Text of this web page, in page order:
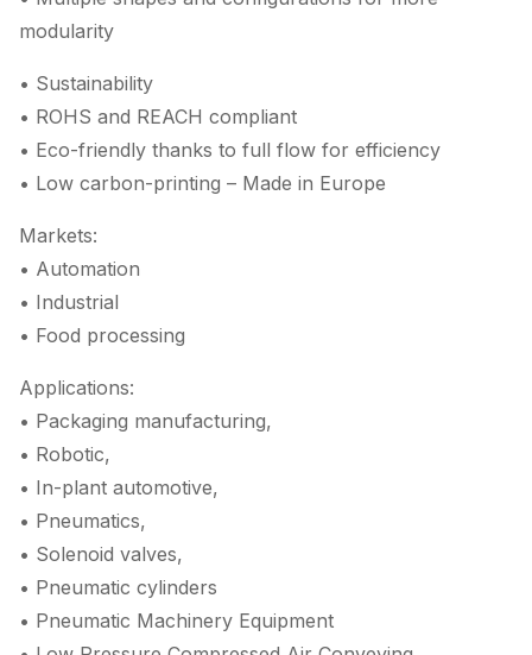
modularity
• Sustainability
• ROHS and REACH compliant
• Eco-friendly thanks to full flow for efficiency
• Low carbon-printing – Made in Europe
Markets:
• Automation
• Industrial
• Food processing
Applications:
• Packaging manufacturing,
• Robotic,
• In-plant automotive,
• Pneumatics,
• Solenoid valves,
• Pneumatic cylinders
• Pneumatic Machinery Equipment